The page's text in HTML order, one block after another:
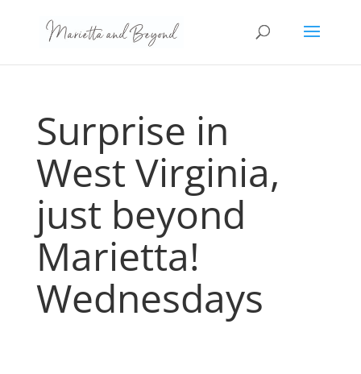
Surprise in
West Virginia,
just beyond
Marietta!
Wednesdays